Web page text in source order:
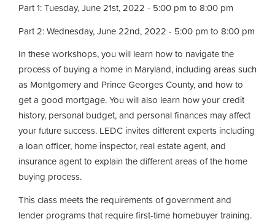
Part 1: Tuesday, June 21st, 2022 - 5:00 pm to 8:00 pm
Part 2: Wednesday, June 22nd, 2022 - 5:00 pm to 8:00 pm
In these workshops, you will learn how to navigate the
process of buying a home in Maryland, including areas such
as Montgomery and Prince Georges County, and how to
get a good mortgage. You will also learn how your credit
history, personal budget, and personal finances may affect
your future success. LEDC invites different experts including
a loan officer, home inspector, real estate agent, and
insurance agent to explain the different areas of the home
buying process.
This class meets the requirements of government and
lender programs that require first-time homebuyer training.